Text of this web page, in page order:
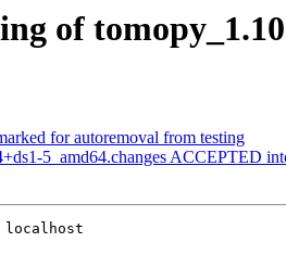
of
for autoremoval from testing
5_amd64.changes ACCEPTED
localhost